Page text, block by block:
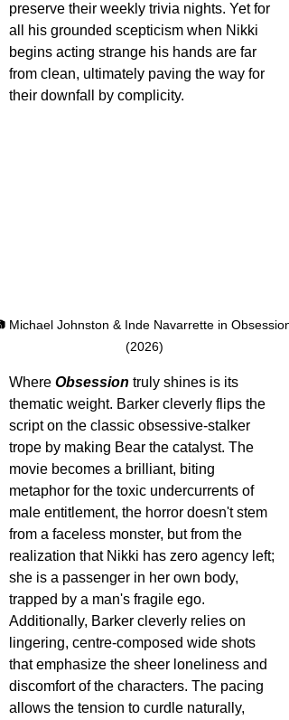
preserve their weekly trivia nights. Yet for
all his grounded scepticism when Nikki
begins acting strange his hands are far
from clean, ultimately paving the way for
their downfall by complicity.
Michael Johnston & Inde Navarrette in Obsession
(2026)
Where Obsession truly shines is its
thematic weight. Barker cleverly flips the
script on the classic obsessive-stalker
trope by making Bear the catalyst. The
movie becomes a brilliant, biting
metaphor for the toxic undercurrents of
male entitlement, the horror doesn't stem
from a faceless monster, but from the
realization that Nikki has zero agency left;
she is a passenger in her own body,
trapped by a man's fragile ego.
Additionally, Barker cleverly relies on
lingering, centre-composed wide shots
that emphasize the sheer loneliness and
discomfort of the characters. The pacing
allows the tension to curdle naturally,